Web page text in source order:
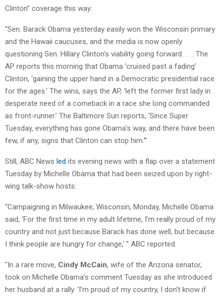
Clinton” coverage this way:
“Sen. Barack Obama yesterday easily won the Wisconsin primary
and the Hawaii caucuses, and the media is now openly
questioning Sen. Hillary Clinton’s viability going forward. . . . The
AP reports this morning that Obama ‘cruised past a fading’
Clinton, ‘gaining the upper hand in a Democratic presidential race
for the ages.’ The wins, says the AP, ‘left the former first lady in
desperate need of a comeback in a race she long commanded
as front-runner.’ The Baltimore Sun reports, ‘Since Super
Tuesday, everything has gone Obama’s way, and there have been
few, if any, signs that Clinton can stop him.'”
Still, ABC News led its evening news with a flap over a statement
Tuesday by Michelle Obama that had been seized upon by right-
wing talk-show hosts:
“Campaigning in Milwaukee, Wisconsin, Monday, Michelle Obama
said, ‘For the first time in my adult lifetime, I’m really proud of my
country and not just because Barack has done well, but because
I think people are hungry for change,’ ” ABC reported.
“In a rare move, Cindy McCain, wife of the Arizona senator,
took on Michelle Obama’s comment Tuesday as she introduced
her husband at a rally. ‘I’m proud of my country, I don’t know if